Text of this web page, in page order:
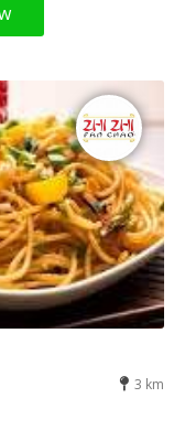
3 km